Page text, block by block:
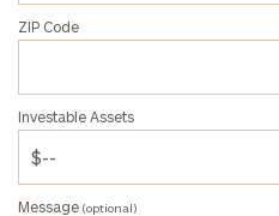
ZIP Code
Investable Assets
Message (optional)